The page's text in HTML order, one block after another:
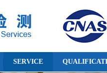
SERVICE